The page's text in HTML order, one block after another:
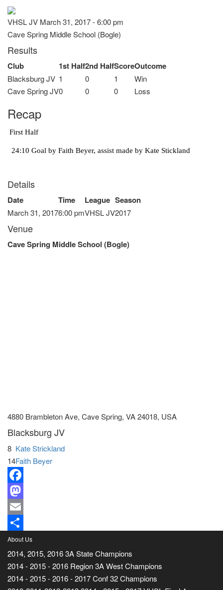
VHSL JV March 31, 2017 - 6:00 pm
Cave Spring Middle School (Bogle)
Results
Club 1st Half2nd HalfScoreOutcome
Blacksburg JV 1 0 1
Win
Cave Spring JV0 0 0 Loss
Recap
First Half
24:10 Goal by Faith Beyer, assist made by Kate Stickland
Details
Date Time League Season
March 31, 20176:00 pmVHSL JV2017
Venue
Cave Spring Middle School (Bogle)
4880 Brambleton Ave, Cave Spring, VA 24018, USA
Blacksburg JV
8 Kate Strickland
14Faith Beyer
Facebook
Mastodon
Email
Share
About Us
2014, 2015, 2016 3A State Champions
2014 - 2015 - 2016 Region 3A West Champions
2014 - 2015 - 2016 - 2017 Conf 32 Champions